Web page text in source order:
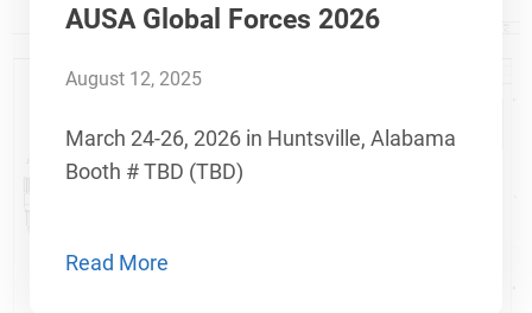
AUSA Global Forces 2026
August 12, 2025
March 24-26, 2026 in Huntsville, Alabama
Booth # TBD (TBD)
Read More